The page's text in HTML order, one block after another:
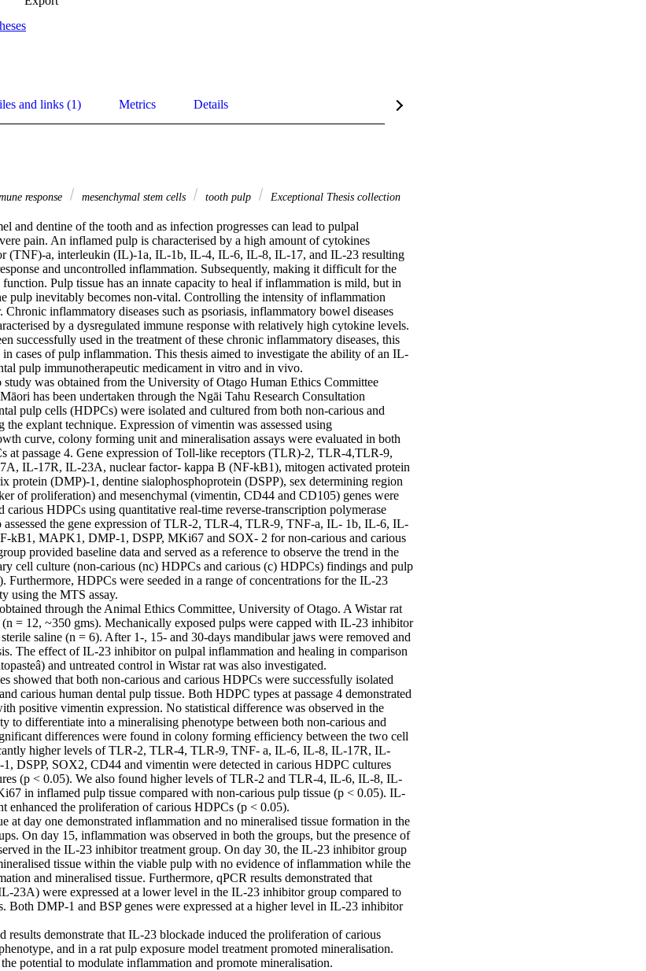
and links (1) Metrics Details
response mesenchymal stem cells tooth pulp Exceptional Thesis collection
and dentine of the tooth and as infection progresses can lead to pulpal
pain. An inflamed pulp is characterised by a high amount of cytokines
(TNF)-a, interleukin (IL)-1a, IL-1b, IL-4, IL-6, IL-8, IL-17, and IL-23 resulting
and uncontrolled inflammation. Subsequently, making it difficult for the
Pulp tissue has an innate capacity to heal if inflammation is mild, but in
pulp inevitably becomes non-vital. Controlling the intensity of inflammation
inflammatory diseases such as psoriasis, inflammatory bowel diseases
by a dysregulated immune response with relatively high cytokine levels.
successfully used in the treatment of these chronic inflammatory diseases, this
in cases of pulp inflammation. This thesis aimed to investigate the ability of an IL-
pulp immunotherapeutic medicament in vitro and in vivo.
was obtained from the University of Otago Human Ethics Committee
has been undertaken through the Ngāi Tahu Research Consultation
pulp cells (HDPCs) were isolated and cultured from both non-carious and
the explant technique. Expression of vimentin was assessed using
curve, colony forming unit and mineralisation assays were evaluated in both
at passage 4. Gene expression of Toll-like receptors (TLR)-2, TLR-4,TLR-9,
IL-17R, IL-23A, nuclear factor- kappa B (NF-kB1), mitogen activated protein
protein (DMP)-1, dentine sialophosphoprotein (DSPP), sex determining region
of proliferation) and mesenchymal (vimentin, CD44 and CD105) genes were
carious HDPCs using quantitative real-time reverse-transcription polymerase
assessed the gene expression of TLR-2, TLR-4, TLR-9, TNF-a, IL- 1b, IL-6, IL-
MAPK1, DMP-1, DSPP, MKi67 and SOX- 2 for non-carious and carious
provided baseline data and served as a reference to observe the trend in the
cell culture (non-carious (nc) HDPCs and carious (c) HDPCs) findings and pulp
Furthermore, HDPCs were seeded in a range of concentrations for the IL-23
using the MTS assay.
through the Animal Ethics Committee, University of Otago. A Wistar rat
(n = 12, ~350 gms). Mechanically exposed pulps were capped with IL-23 inhibitor
saline (n = 6). After 1-, 15- and 30-days mandibular jaws were removed and
The effect of IL-23 inhibitor on pulpal inflammation and healing in comparison
and untreated control in Wistar rat was also investigated.
showed that both non-carious and carious HDPCs were successfully isolated
carious human dental pulp tissue. Both HDPC types at passage 4 demonstrated
positive vimentin expression. No statistical difference was observed in the
to differentiate into a mineralising phenotype between both non-carious and
differences were found in colony forming efficiency between the two cell
higher levels of TLR-2, TLR-4, TLR-9, TNF- a, IL-6, IL-8, IL-17R, IL-
DSPP, SOX2, CD44 and vimentin were detected in carious HDPC cultures
(p < 0.05). We also found higher levels of TLR-2 and TLR-4, IL-6, IL-8, IL-
in inflamed pulp tissue compared with non-carious pulp tissue (p < 0.05). IL-
enhanced the proliferation of carious HDPCs (p < 0.05).
at day one demonstrated inflammation and no mineralised tissue formation in the
On day 15, inflammation was observed in both the groups, but the presence of
in the IL-23 inhibitor treatment group. On day 30, the IL-23 inhibitor group
tissue within the viable pulp with no evidence of inflammation while the
and mineralised tissue. Furthermore, qPCR results demonstrated that
23A) were expressed at a lower level in the IL-23 inhibitor group compared to
Both DMP-1 and BSP genes were expressed at a higher level in IL-23 inhibitor
results demonstrate that IL-23 blockade induced the proliferation of carious
and in a rat pulp exposure model treatment promoted mineralisation.
potential to modulate inflammation and promote mineralisation.